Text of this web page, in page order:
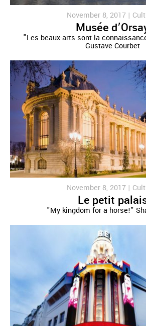
November 8, 2017 |
Musée
"Les beaux-arts sont la
Gustave Courbet
November 8, 2017 |
Le petit
"My kingdom for a horse!"